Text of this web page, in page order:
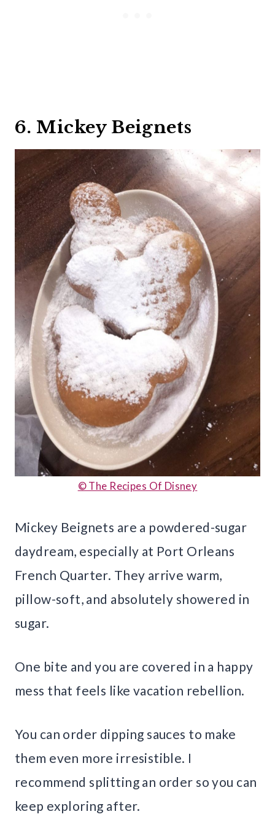
6. Mickey Beignets
© The Recipes Of Disney
Mickey Beignets are a powdered-sugar
daydream, especially at Port Orleans
French Quarter. They arrive warm,
pillow-soft, and absolutely showered in
sugar.
One bite and you are covered in a happy
mess that feels like vacation rebellion.
You can order dipping sauces to make
them even more irresistible. I
recommend splitting an order so you can
keep exploring after.